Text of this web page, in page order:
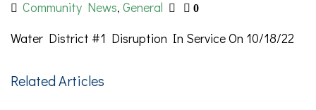
Community News, General 0
Water District #1 Disruption In Service On 10/18/22
Related Articles